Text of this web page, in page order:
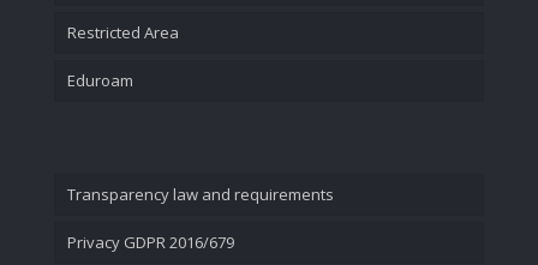
Restricted Area
Eduroam
Transparency law and requirements
Privacy GDPR 2016/679